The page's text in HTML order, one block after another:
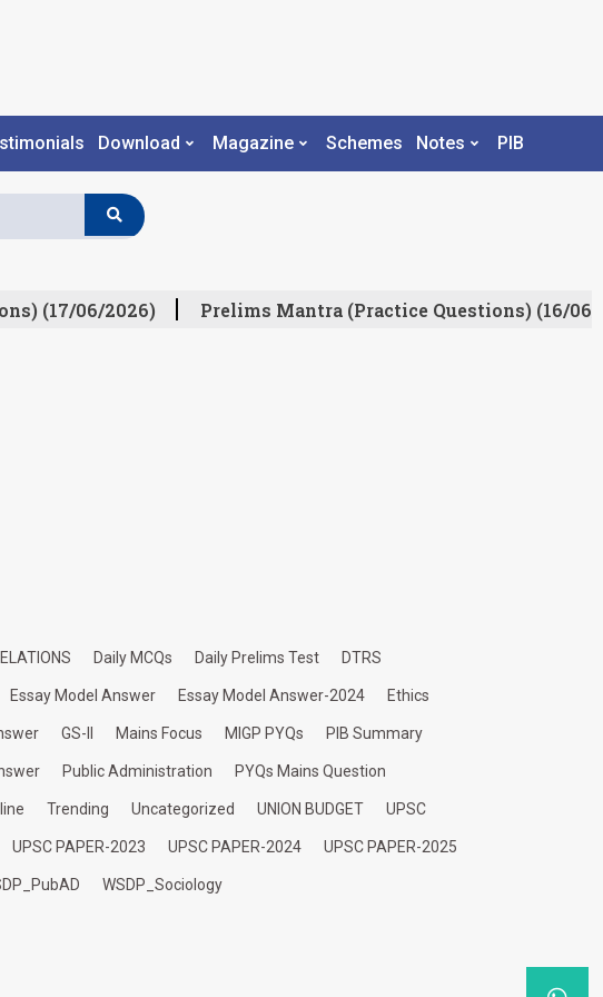
Download Magazine Schemes Notes PIB
(17/06/2026) Prelims Mantra (Practice Questions) (16/06/
Daily MCQs Daily Prelims Test DTRS
Essay Model Answer Essay Model Answer-2024 Ethics
GS-II Mains Focus MIGP PYQs PIB Summary
Public Administration PYQs Mains Question
Trending Uncategorized UNION BUDGET UPSC
UPSC PAPER-2023 UPSC PAPER-2024 UPSC PAPER-2025
WSDP_Sociology